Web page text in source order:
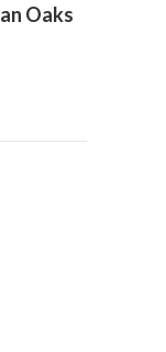
Oaks